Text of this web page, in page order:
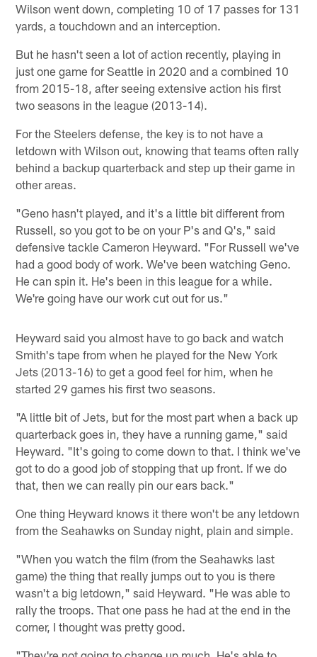
Wilson went down, completing 10 of 17 passes for 131
yards, a touchdown and an interception.
But he hasn't seen a lot of action recently, playing in
just one game for Seattle in 2020 and a combined 10
from 2015-18, after seeing extensive action his first
two seasons in the league (2013-14).
For the Steelers defense, the key is to not have a
letdown with Wilson out, knowing that teams often rally
behind a backup quarterback and step up their game in
other areas.
"Geno hasn't played, and it's a little bit different from
Russell, so you got to be on your P's and Q's," said
defensive tackle Cameron Heyward. "For Russell we've
had a good body of work. We've been watching Geno.
He can spin it. He's been in this league for a while.
We're going have our work cut out for us."
Heyward said you almost have to go back and watch
Smith's tape from when he played for the New York
Jets (2013-16) to get a good feel for him, when he
started 29 games his first two seasons.
"A little bit of Jets, but for the most part when a back up
quarterback goes in, they have a running game," said
Heyward. "It's going to come down to that. I think we've
got to do a good job of stopping that up front. If we do
that, then we can really pin our ears back."
One thing Heyward knows it there won't be any letdown
from the Seahawks on Sunday night, plain and simple.
"When you watch the film (from the Seahawks last
game) the thing that really jumps out to you is there
wasn't a big letdown," said Heyward. "He was able to
rally the troops. That one pass he had at the end in the
corner, I thought was pretty good.